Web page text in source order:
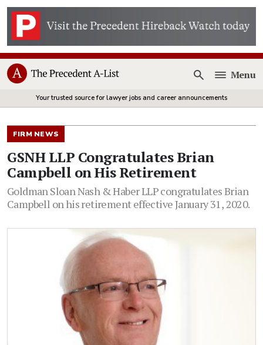
Open
Menu
Your trusted source for lawyer jobs and career announcements
FIRM NEWS
GSNH LLP Congratulates Brian
Campbell on His Retirement
Goldman Sloan Nash & Haber LLP congratulates Brian
Campbell on his retirement effective January 31, 2020.